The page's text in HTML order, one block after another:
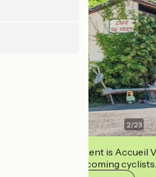
2/23
This establishment is Accueil
commits to welcoming cyclists.